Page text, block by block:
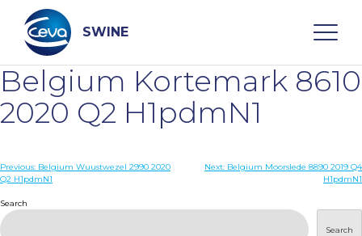
content
SWINE
Search
WHO ARE WE
DISEASES
Belgium Kortemark 8610
2020 Q2 H1pdmN1
Post
Previous: Belgium Wuustwezel 2990 2020
Q2 H1pdmN1
Next: Belgium Moorslede 8890 2019 Q4
H1pdmN1
Search
Search